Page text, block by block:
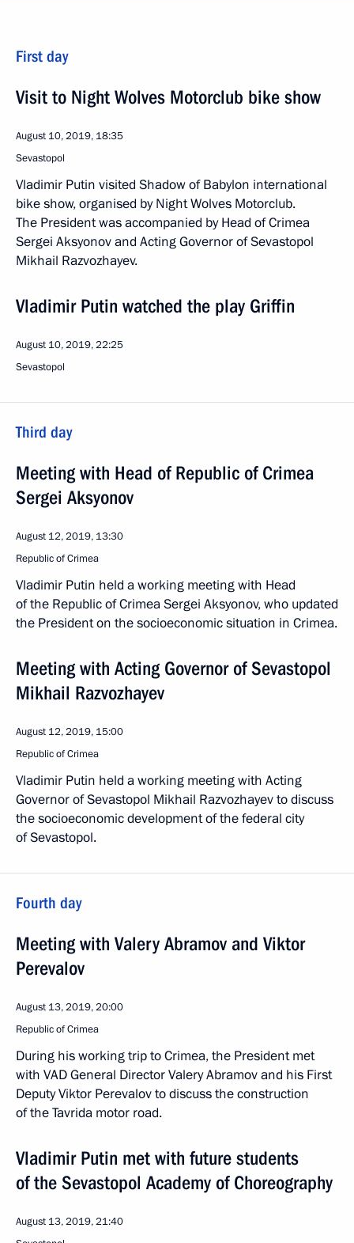
First day
Visit to Night Wolves Motorclub bike show
August 10, 2019, 18:35
Sevastopol
Vladimir Putin visited Shadow of Babylon international
bike show, organised by Night Wolves Motorclub.
The President was accompanied by Head of Crimea
Sergei Aksyonov and Acting Governor of Sevastopol
Mikhail Razvozhayev.
Vladimir Putin watched the play Griffin
August 10, 2019, 22:25
Sevastopol
Third day
Meeting with Head of Republic of Crimea
Sergei Aksyonov
August 12, 2019, 13:30
Republic of Crimea
Vladimir Putin held a working meeting with Head
of the Republic of Crimea Sergei Aksyonov, who updated
the President on the socioeconomic situation in Crimea.
Meeting with Acting Governor of Sevastopol
Mikhail Razvozhayev
August 12, 2019, 15:00
Republic of Crimea
Vladimir Putin held a working meeting with Acting
Governor of Sevastopol Mikhail Razvozhayev to discuss
the socioeconomic development of the federal city
of Sevastopol.
Fourth day
Meeting with Valery Abramov and Viktor
Perevalov
August 13, 2019, 20:00
Republic of Crimea
During his working trip to Crimea, the President met
with VAD General Director Valery Abramov and his First
Deputy Viktor Perevalov to discuss the construction
of the Tavrida motor road.
Vladimir Putin met with future students
of the Sevastopol Academy of Choreography
August 13, 2019, 21:40